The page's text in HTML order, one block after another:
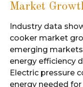
Market
Industry data
cooker market
emerging
energy efficiency
Electric pressure
energy needed